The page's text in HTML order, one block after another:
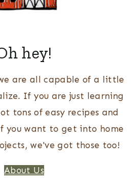
hey!
are all capable of a little
If you are just learning
tons of easy recipes and
you want to get into home
we've got those too!
About Us